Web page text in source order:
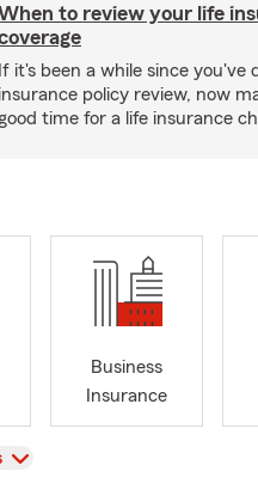
to review your life
If it's been a while since you've
policy review, now
time for a life insurance
Business
Insurance